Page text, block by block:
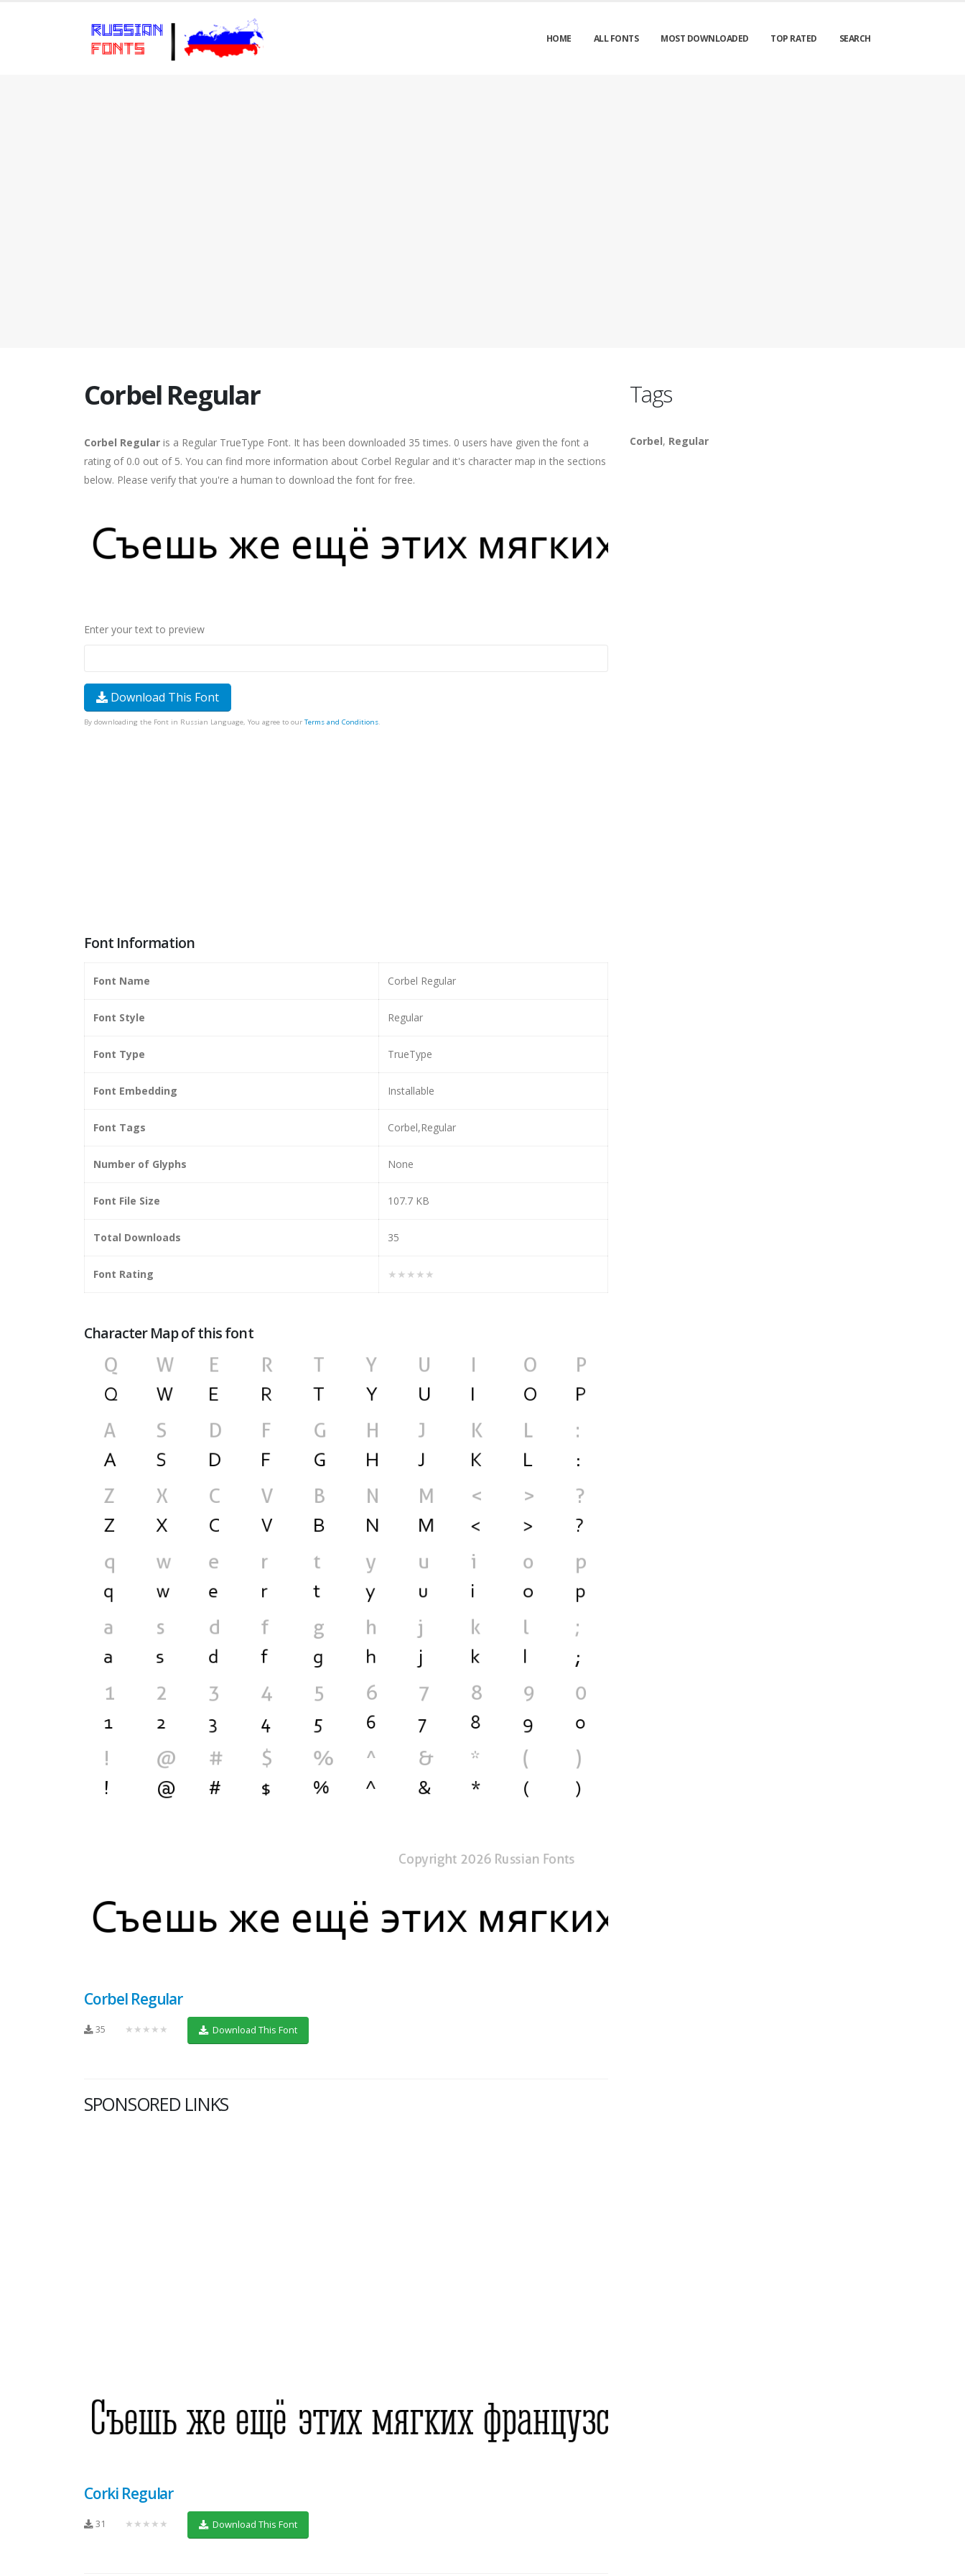
HOME ALL FONTS MOST DOWNLOADED TOP RATED SEARCH
Corbel Regular
Corbel Regular is a Regular TrueType Font. It has been downloaded 35 times. 0 users have given the font a
rating of 0.0 out of 5. You can find more information about Corbel Regular and it's character map in the sections
below. Please verify that you're a human to download the font for free.
Enter your text to preview
Download This Font
By downloading the Font in Russian Language, You agree to our Terms and Conditions.
Font Information
Font Name Corbel Regular
Font Style Regular
Font Type TrueType
Font Embedding Installable
Font Tags Corbel,Regular
Number of Glyphs None
Font File Size 107.7 KB
Total Downloads 35
Font Rating ★★★★★
Character Map of this font
Corbel Regular
35 ★★★★★ Download This Font
SPONSORED LINKS
Corki Regular
31 ★★★★★ Download This Font
Tags
Corbel, Regular